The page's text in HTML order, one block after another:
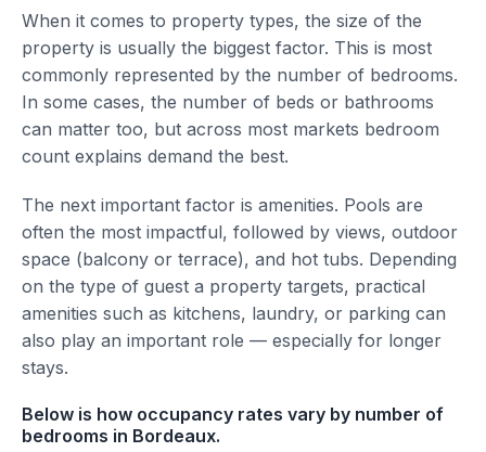
When it comes to property types, the size of the
property is usually the biggest factor. This is most
commonly represented by the number of bedrooms.
In some cases, the number of beds or bathrooms
can matter too, but across most markets bedroom
count explains demand the best.
The next important factor is amenities. Pools are
often the most impactful, followed by views, outdoor
space (balcony or terrace), and hot tubs. Depending
on the type of guest a property targets, practical
amenities such as kitchens, laundry, or parking can
also play an important role — especially for longer
stays.
Below is how occupancy rates vary by number of
bedrooms in Bordeaux.